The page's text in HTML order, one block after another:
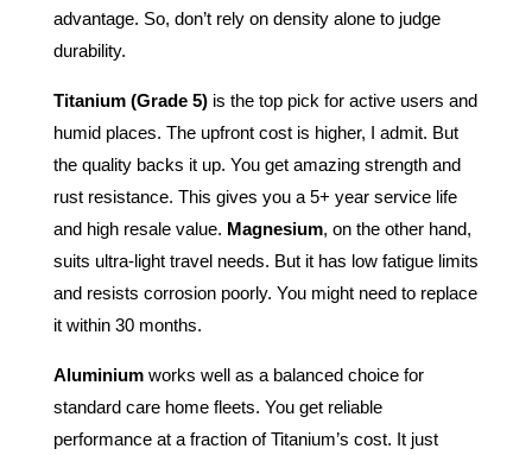
advantage. So, don’t rely on density alone to judge
durability.
Titanium (Grade 5)is the top pick for active users and
humid places. The upfront cost is higher, I admit. But
the quality backs it up. You get amazing strength and
rust resistance. This gives you a 5+ year service life
and high resale value. Magnesium, on the other hand,
suits ultra-light travel needs. But it has low fatigue limits
and resists corrosion poorly. You might need to replace
it within 30 months.
Aluminiumworks well as a balanced choice for
standard care home fleets. You get reliable
performance at a fraction of Titanium’s cost. It just